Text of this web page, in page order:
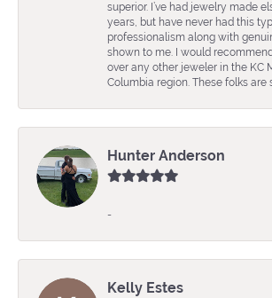
superior. I’ve had jewelry made
years, but have never had this
professionalism along with
shown to me. I would
over any other jeweler in the KC
Columbia region. These folks are
Hunter Anderson
-
Kelly Estes